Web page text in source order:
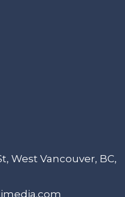
West Vancouver, BC,